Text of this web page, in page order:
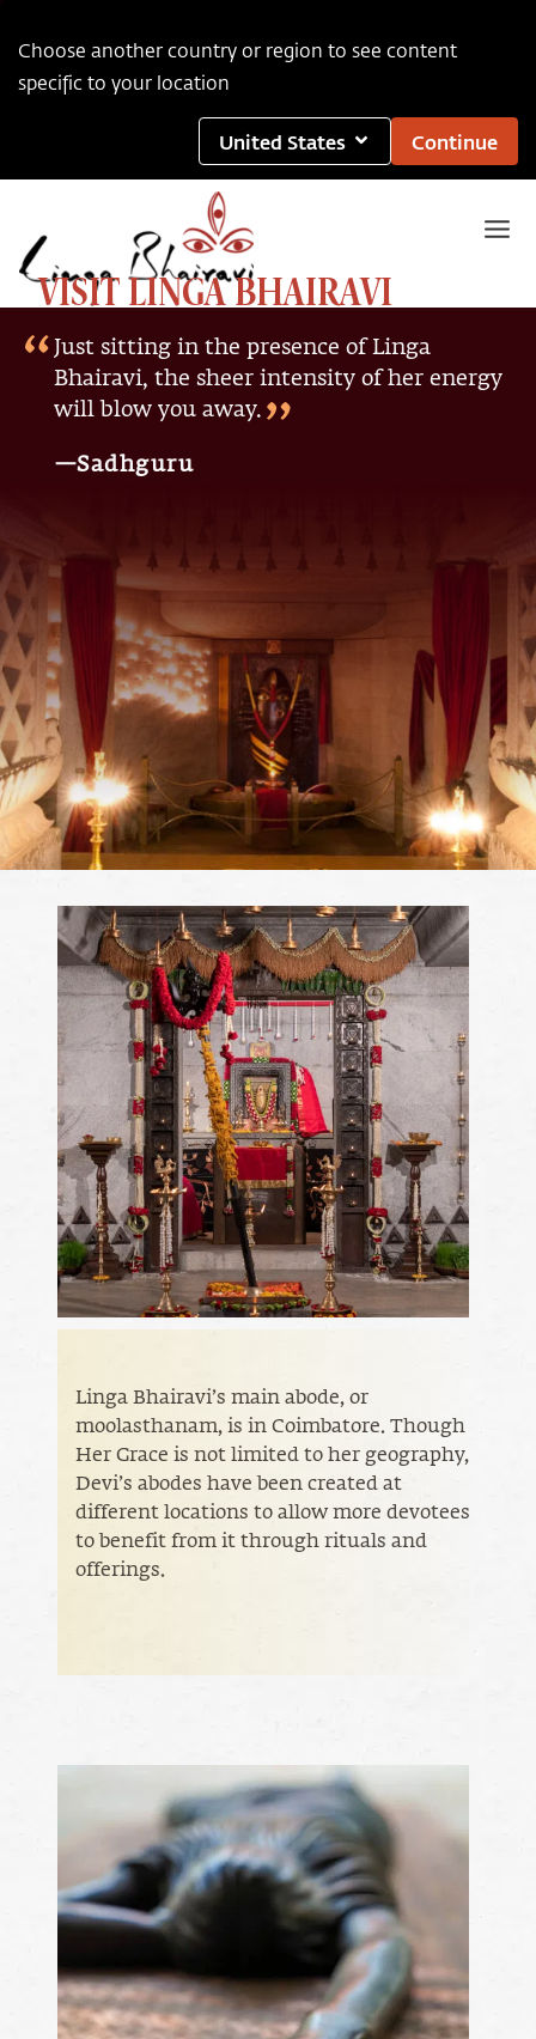
Choose another country or region to see content
specific to your location
United States Continue
VISIT LINGA BHAIRAVI
Just sitting in the presence of Linga
Bhairavi, the sheer intensity of her energy
will blow you away.
—Sadhguru
Linga Bhairavi’s main abode, or
moolasthanam, is in Coimbatore. Though
Her Grace is not limited to her geography,
Devi’s abodes have been created at
different locations to allow more devotees
to benefit from it through rituals and
offerings.